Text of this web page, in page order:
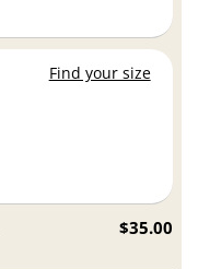
Find your size
$35.00